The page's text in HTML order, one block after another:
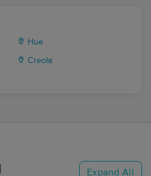
Hue
Creola
Expand All